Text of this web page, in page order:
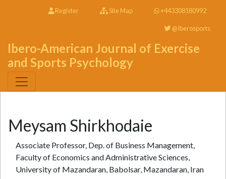
Register Site Map +443308180992
@Iberosports
Ibero-American Journal of Exercise
and Sports Psychology
Meysam Shirkhodaie
Associate Professor, Dep. of Business Management,
Faculty of Economics and Administrative Sciences,
University of Mazandaran, Babolsar, Mazandaran, Iran